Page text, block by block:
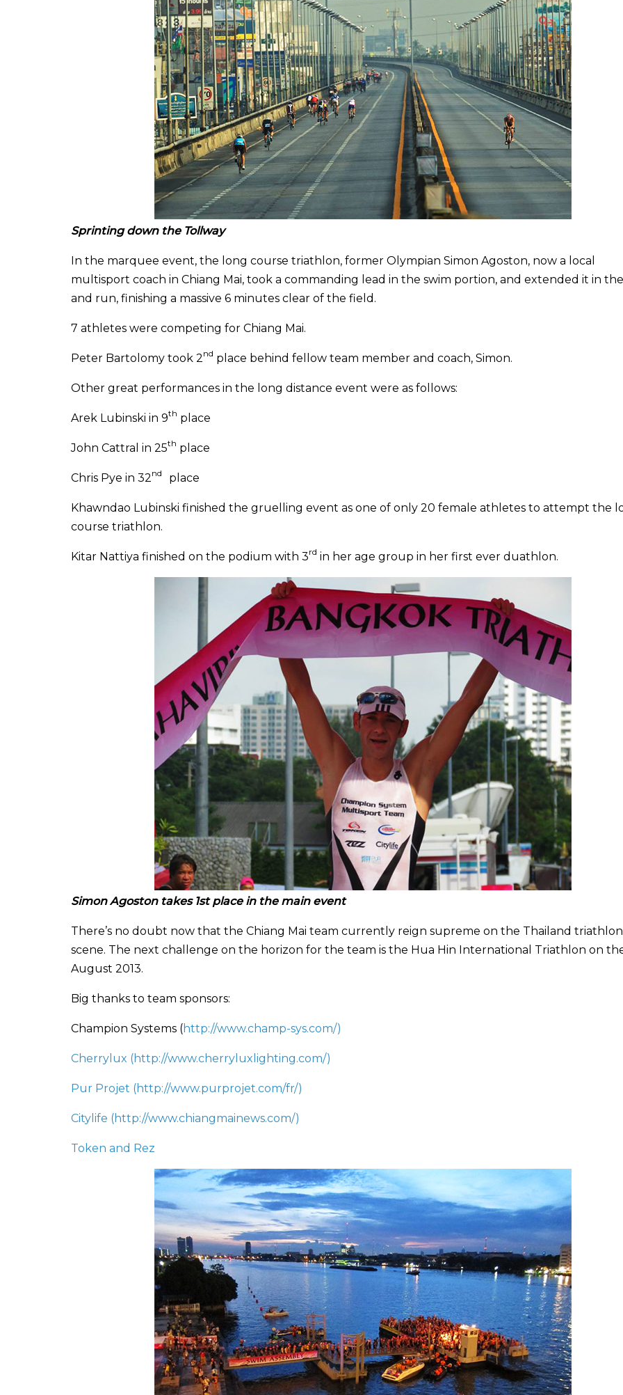
Sprinting down the Tollway
In the marquee event, the long course triathlon, former Olympian Simon Agoston, now a local
multisport coach in Chiang Mai, took a commanding lead in the swim portion, and extended it in
and run, finishing a massive 6 minutes clear of the field.
7 athletes were competing for Chiang Mai.
Peter Bartolomy took 2 nd place behind fellow team member and coach, Simon.
Other great performances in the long distance event were as follows:
Arek Lubinski in 9th place
John Cattral in 25th place
Chris Pye in 32 nd place
Khawndao Lubinski finished the gruelling event as one of only 20 female athletes to attempt the
course triathlon.
Kitar Nattiya finished on the podium with 3rd in her age group in her first ever duathlon.
Simon Agoston takes 1st place in the main event
There’s no doubt now that the Chiang Mai team currently reign supreme on the Thailand triathlon
scene. The next challenge on the horizon for the team is the Hua Hin International Triathlon on
August 2013.
Big thanks to team sponsors:
Champion Systems (http://www.champ-sys.com/)
Cherrylux (http://www.cherryluxlighting.com/)
Pur Projet (http://www.purprojet.com/fr/)
Citylife (http://www.chiangmainews.com/)
Token and Rez